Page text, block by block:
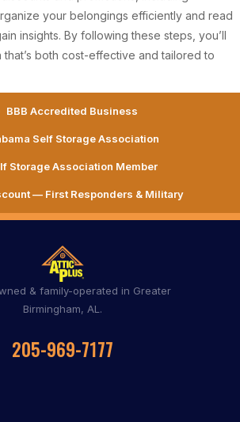
your belongings efficiently and read
insights. By following these steps, you’ll
both cost-effective and tailored to
BBB Accredited Business
Self Storage Association
Storage Association Member
— First Responders & Military
& family-operated in Greater
Birmingham, AL.
205-969-7177